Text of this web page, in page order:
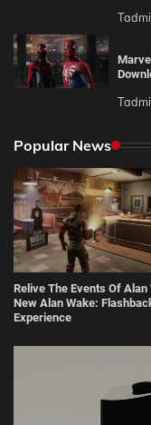
Popular News
Relive The Events Of Alan
New Alan Wake:
Experience